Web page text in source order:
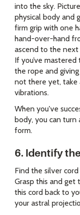
into the sky.
physical body and
firm grip with one
hand-over-hand
ascend to the
If you’ve
the rope and
not there yet, take
vibrations.
When you've
body, you can turn
form.
6. Identify
Find the silver
Grasp this and
this cord back to
your astral